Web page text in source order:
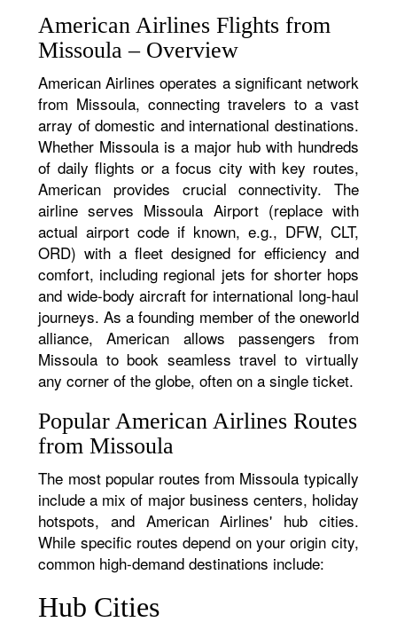
American Airlines Flights from
Missoula – Overview
American Airlines operates a significant network
from Missoula, connecting travelers to a vast
array of domestic and international destinations.
Whether Missoula is a major hub with hundreds
of daily flights or a focus city with key routes,
American provides crucial connectivity. The
airline serves Missoula Airport (replace with
actual airport code if known, e.g., DFW, CLT,
ORD) with a fleet designed for efficiency and
comfort, including regional jets for shorter hops
and wide-body aircraft for international long-haul
journeys. As a founding member of the oneworld
alliance, American allows passengers from
Missoula to book seamless travel to virtually
any corner of the globe, often on a single ticket.
Popular American Airlines Routes
from Missoula
The most popular routes from Missoula typically
include a mix of major business centers, holiday
hotspots, and American Airlines' hub cities.
While specific routes depend on your origin city,
common high-demand destinations include:
Hub Cities